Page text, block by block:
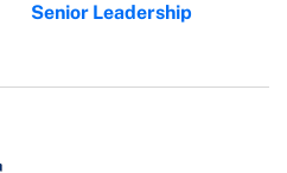
Senior Leadership